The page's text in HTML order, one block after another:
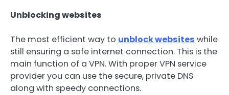
Unblocking websites
The most efficient way to unblock websites while
still ensuring a safe internet connection. This is the
main function of a VPN. With proper VPN service
provider you can use the secure, private DNS
along with speedy connections.